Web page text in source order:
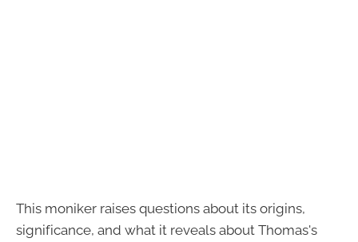
This moniker raises questions about its origins,
significance, and what it reveals about Thomas's